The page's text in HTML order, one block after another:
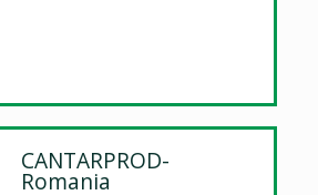
CANTARPROD-
Romania